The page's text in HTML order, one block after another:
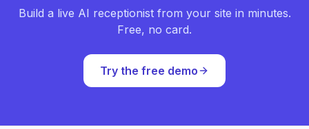
Build a live AI receptionist from your site in minutes.
Free, no card.
Try the free demo